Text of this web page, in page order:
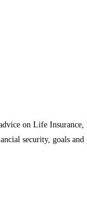
on Life
security, goals